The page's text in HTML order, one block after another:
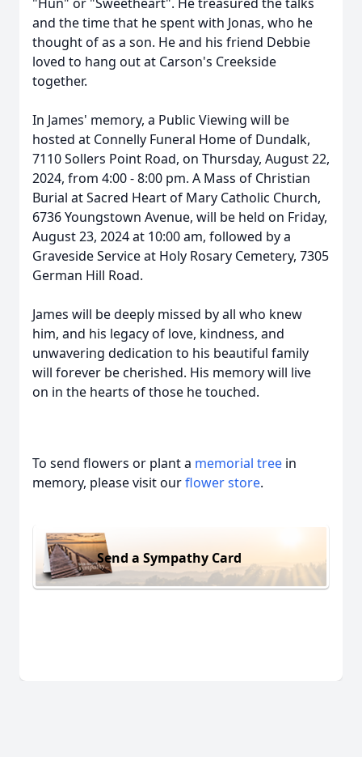
and the time that he spent with Jonas, who he
thought of as a son. He and his friend Debbie
loved to hang out at Carson's Creekside
together.
In James' memory, a Public Viewing will be
hosted at Connelly Funeral Home of Dundalk,
7110 Sollers Point Road, on Thursday, August 22,
2024, from 4:00 - 8:00 pm. A Mass of Christian
Burial at Sacred Heart of Mary Catholic Church,
6736 Youngstown Avenue, will be held on Friday,
August 23, 2024 at 10:00 am, followed by a
Graveside Service at Holy Rosary Cemetery, 7305
German Hill Road.
James will be deeply missed by all who knew
him, and his legacy of love, kindness, and
unwavering dedication to his beautiful family
will forever be cherished. His memory will live
on in the hearts of those he touched.
To send flowers or plant a memorial tree in
memory, please visit ourflower store.
Send a Sympathy Card